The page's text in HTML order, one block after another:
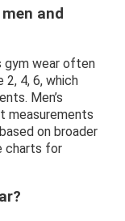
and
gym wear often
2, 4, 6, which
Men’s
measurements
on broader
charts for